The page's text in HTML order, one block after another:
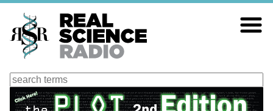
Skip
main
content
Search